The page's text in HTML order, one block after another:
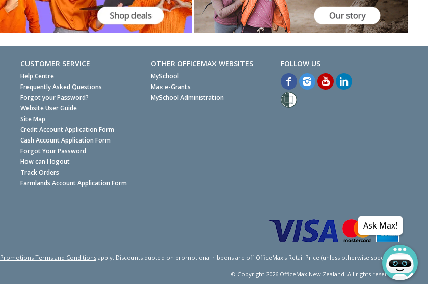
CUSTOMER SERVICE
Help Centre
Frequently Asked Questions
Forgot your Password?
Website User Guide
Site Map
Credit Account Application Form
Cash Account Application Form
Forgot Your Password
How can I logout
Track Orders
Farmlands Account Application Form
OTHER OFFICEMAX WEBSITES
MySchool
Max e-Grants
MySchool Administration
Promotions Terms and Conditionsapply. Discounts quoted on promotional ribbons are off OfficeMax's Retail Price (unless otherwise specified).
© Copyright 2026OfficeMax New Zealand. All rights reserved.
Ask Max!